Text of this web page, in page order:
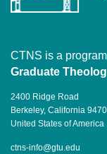
CTNS is a
Graduate
2400 Ridge Road
Berkeley, California
United States of America
ctns-info@gtu.edu